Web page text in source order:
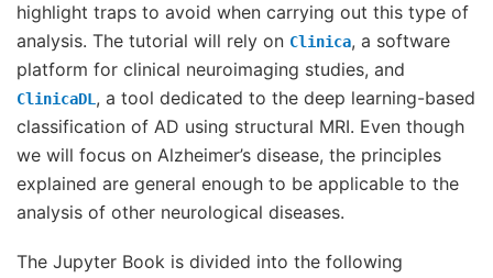
highlight traps to avoid when carrying out this type of
analysis. The tutorial will rely on Clinica, a software
platform for clinical neuroimaging studies, and
ClinicaDL, a tool dedicated to the deep learning-based
classification of AD using structural MRI. Even though
we will focus on Alzheimer’s disease, the principles
explained are general enough to be applicable to the
analysis of other neurological diseases.
The Jupyter Book is divided into the following